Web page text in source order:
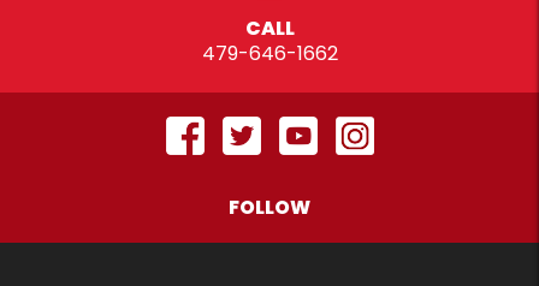
CALL
479-646-1662
FOLLOW